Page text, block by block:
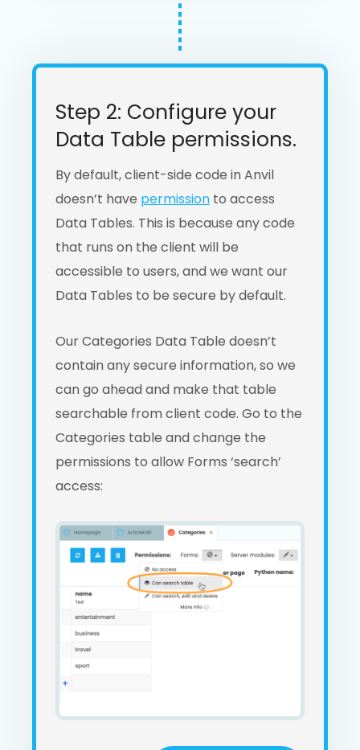
Step 2: Configure your
Data Table permissions.
By default, client-side code in Anvil
doesn’t have permission to access
Data Tables. This is because any code
that runs on the client will be
accessible to users, and we want our
Data Tables to be secure by default.
Our Categories Data Table doesn’t
contain any secure information, so we
can go ahead and make that table
searchable from client code. Go to the
Categories table and change the
permissions to allow Forms ‘search’
access: